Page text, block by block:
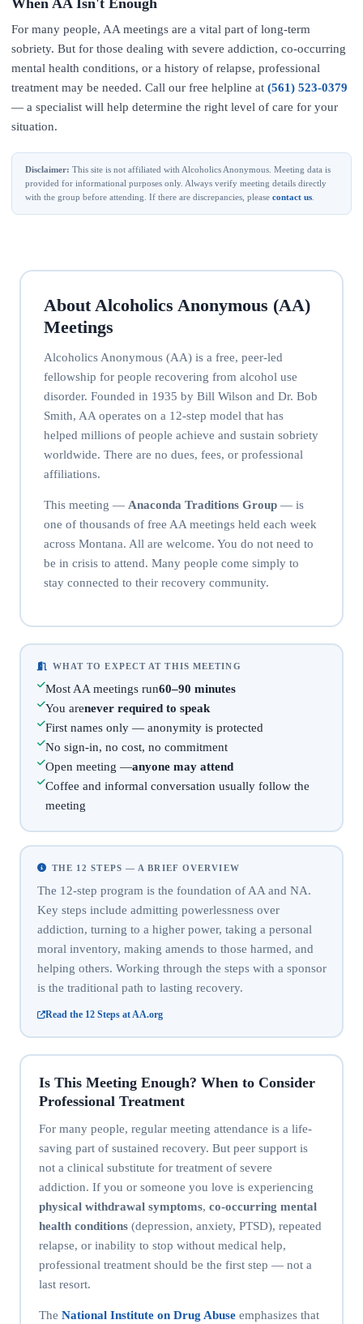
When AA Isn't Enough
For many people, AA meetings are a vital part of long-term
sobriety. But for those dealing with severe addiction, co-occurring
mental health conditions, or a history of relapse, professional
treatment may be needed. Call our free helpline at (561) 523-0379
— a specialist will help determine the right level of care for your
situation.
Disclaimer: This site is not affiliated with Alcoholics Anonymous. Meeting data is
provided for informational purposes only. Always verify meeting details directly
with the group before attending. If there are discrepancies, please contact us
About Alcoholics Anonymous (AA)
Meetings
Alcoholics Anonymous (AA) is a free, peer-led
fellowship for people recovering from alcohol use
disorder. Founded in 1935 by Bill Wilson and Dr. Bob
Smith, AA operates on a 12-step model that has
helped millions of people achieve and sustain sobriety
worldwide. There are no dues, fees, or professional
affiliations.
This meeting — Anaconda Traditions Group— is
one of thousands of free AA meetings held each week
across Montana. All are welcome. You do not need to
be in crisis to attend. Many people come simply to
stay connected to their recovery community.
WHAT TO EXPECT AT THIS MEETING
Most AA meetings run60–90 minutes
You arenever required to speak
First names only — anonymity is protected
No sign-in, no cost, no commitment
Open meeting —anyone may attend
Coffee and informal conversation usually follow the
meeting
THE 12 STEPS — A BRIEF OVERVIEW
The 12-step program is the foundation of AA and NA.
Key steps include admitting powerlessness over
addiction, turning to a higher power, taking a personal
moral inventory, making amends to those harmed, and
helping others. Working through the steps with a sponsor
is the traditional path to lasting recovery.
Read the 12 Steps at AA.org
Is This Meeting Enough? When to Consider
Professional Treatment
For many people, regular meeting attendance is a life-
saving part of sustained recovery. But peer support is
not a clinical substitute for treatment of severe
addiction. If you or someone you love is experiencing
physical withdrawal symptoms, co-occurring mental
health conditions(depression, anxiety, PTSD), repeated
relapse, or inability to stop without medical help,
professional treatment should be the first step — not a
last resort.
The National Institute on Drug Abuseemphasizes that